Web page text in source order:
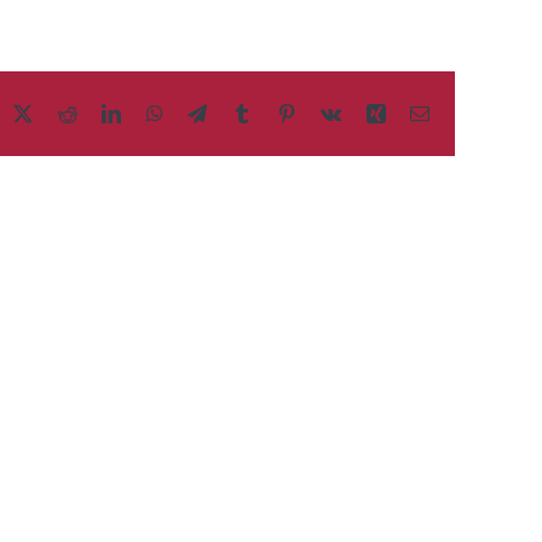
RedditLinkedInWhatsApp
Telegram
TumblrPinterest
Vk Xing